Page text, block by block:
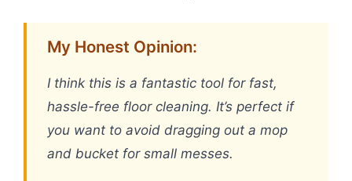
My Honest Opinion:
I think this is a fantastic tool for fast,
hassle-free floor cleaning. It’s perfect if
you want to avoid dragging out a mop
and bucket for small messes.